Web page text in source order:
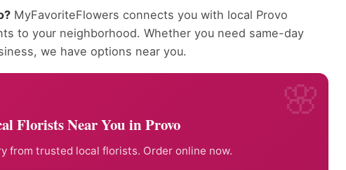
MyFavoriteFlowers connects you with local Provo
to your neighborhood. Whether you need same-day
we have options near you.
Florists Near You in Provo
from trusted local florists. Order online now.